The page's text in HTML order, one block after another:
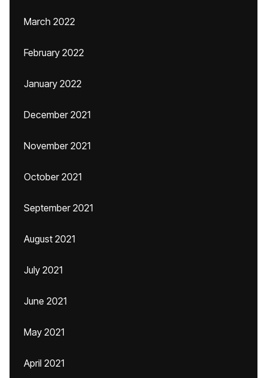
March 2022
February 2022
January 2022
December 2021
November 2021
October 2021
September 2021
August 2021
July 2021
June 2021
May 2021
April 2021